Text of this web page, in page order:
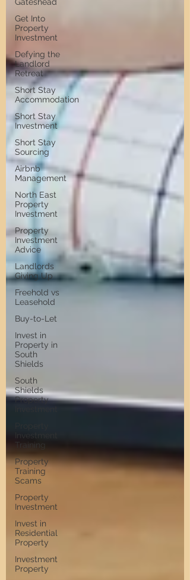
Get Into
Property
Investment
Defying the
Landlord
Retreat
Short Stay
Accommodation
Short Stay
Investment
Short Stay
Sourcing
Airbnb
Management
North East
Property
Investment
Property
Investment
Advice
Landlords
Giving Up
Freehold vs
Leasehold
Buy-to-Let
Invest in
Property in
South
Shields
South
Shields
Property
Training
Property
Training
Scams
Property
Investment
Invest in
Residential
Property
Investment
Property